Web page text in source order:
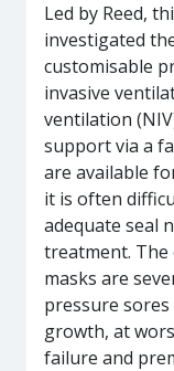
Led by Reed,
investigated
customisable
invasive
ventilation
support via a
are available
it is often
adequate seal
treatment.
masks are
pressure
growth, at
failure and